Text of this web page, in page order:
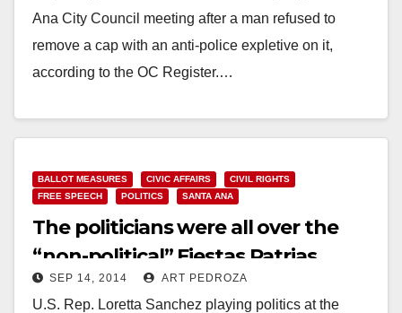
Ana City Council meeting after a man refused to
remove a cap with an anti-police expletive on it,
according to the OC Register.…
BALLOT MEASURES CIVIC AFFAIRS
CIVIL RIGHTS
FREE SPEECH
POLITICS SANTA ANA
The politicians were all over the
“non-political” Fiestas Patrias
fiesta and parade
SEP 14, 2014 ART PEDROZA
U.S. Rep. Loretta Sanchez playing politics at the